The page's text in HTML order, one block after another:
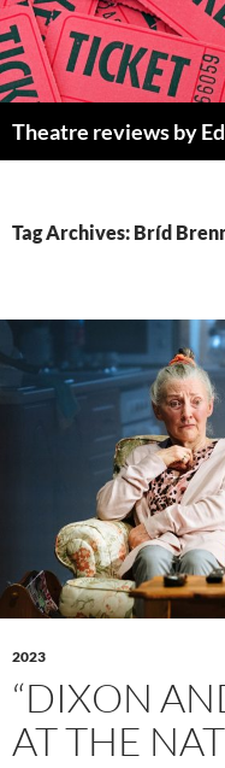
Skip
to
content
Theatre reviews by
Tag Archives: Bríd
2023
“DIXON
AT THE